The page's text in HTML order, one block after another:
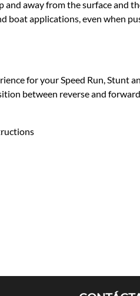
away from the surface and
boat applications, even when
for your Speed Run, Stunt
between reverse and